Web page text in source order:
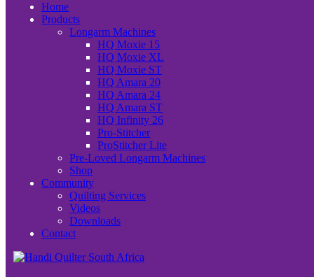
Home
Products
Longarm Machines
HQ Moxie 15
HQ Moxie XL
HQ Moxie ST
HQ Amara 20
HQ Amara 24
HQ Amara ST
HQ Infinity 26
Pro-Stitcher
ProStitcher Lite
Pre-Loved Longarm Machines
Shop
Community
Quilting Services
Videos
Downloads
Contact